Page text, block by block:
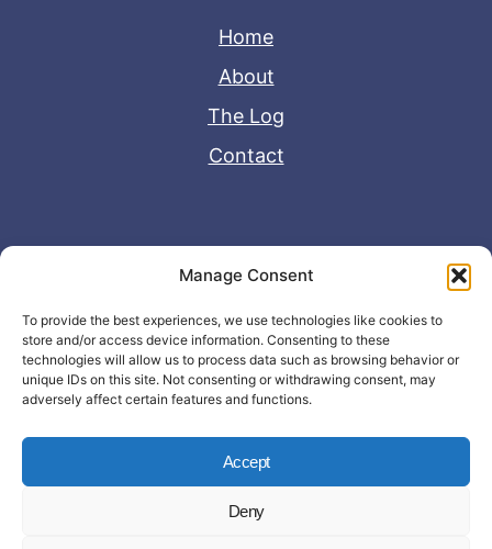
Manage Consent
To provide the best experiences, we use technologies like cookies to
store and/or access device information. Consenting to these
technologies will allow us to process data such as browsing behavior or
unique IDs on this site. Not consenting or withdrawing consent, may
adversely affect certain features and functions.
Accept
Deny
Home
About
The Log
Contact
Useful Links
Disclaimer
Privacy Policy